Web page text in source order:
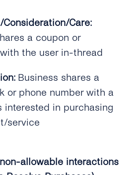
Consideration/Care:
a coupon or
the user in-thread
Business shares a
or phone number with a
interested in purchasing
service
allowable interactions